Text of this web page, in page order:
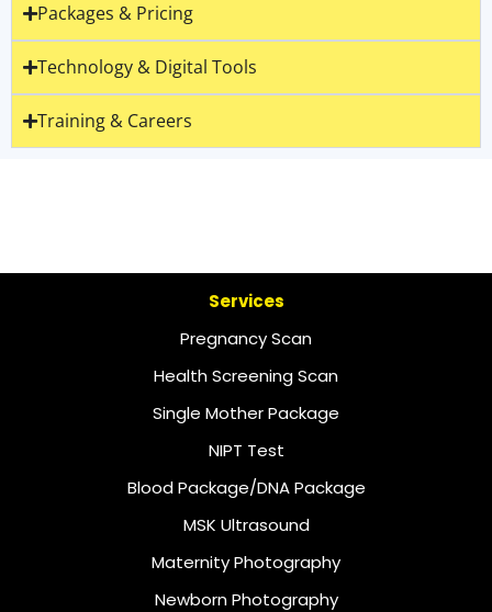
Packages & Pricing
Technology & Digital Tools
Training & Careers
Services
Pregnancy Scan
Health Screening Scan
Single Mother Package
NIPT Test
Blood Package/DNA Package
MSK Ultrasound
Maternity Photography
Newborn Photography